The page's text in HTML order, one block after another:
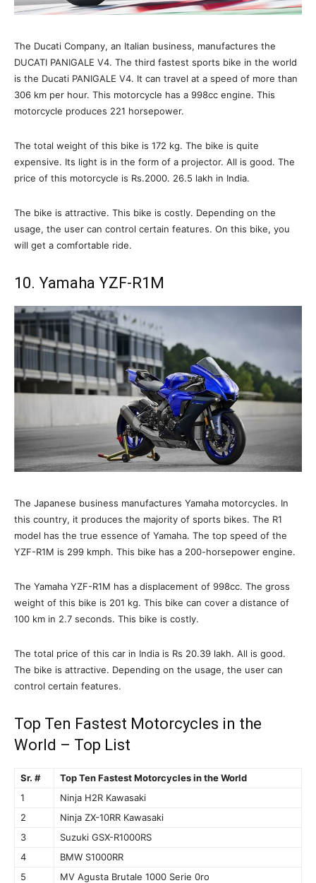
The Ducati Company, an Italian business, manufactures the
DUCATI PANIGALE V4. The third fastest sports bike in the world
is the Ducati PANIGALE V4. It can travel at a speed of more than
306 km per hour. This motorcycle has a 998cc engine. This
motorcycle produces 221 horsepower.
The total weight of this bike is 172 kg. The bike is quite
expensive. Its light is in the form of a projector. All is good. The
price of this motorcycle is Rs.2000. 26.5 lakh in India.
The bike is attractive. This bike is costly. Depending on the
usage, the user can control certain features. On this bike, you
will get a comfortable ride.
10. Yamaha YZF-R1M
The Japanese business manufactures Yamaha motorcycles. In
this country, it produces the majority of sports bikes. The R1
model has the true essence of Yamaha. The top speed of the
YZF-R1M is 299 kmph. This bike has a 200-horsepower engine.
The Yamaha YZF-R1M has a displacement of 998cc. The gross
weight of this bike is 201 kg. This bike can cover a distance of
100 km in 2.7 seconds. This bike is costly.
The total price of this car in India is Rs 20.39 lakh. All is good.
The bike is attractive. Depending on the usage, the user can
control certain features.
Top Ten Fastest Motorcycles in the
World – Top List
Sr. #
Top Ten Fastest Motorcycles in the World
1
Ninja H2R Kawasaki
2
Ninja ZX-10RR Kawasaki
3
Suzuki GSX-R1000RS
4
BMW S1000RR
5
MV Agusta Brutale 1000 Serie 0ro